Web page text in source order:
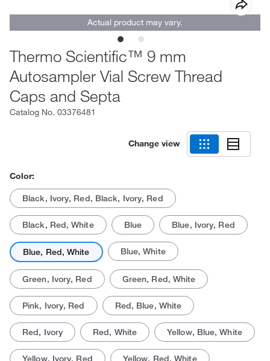
Actual product may vary.
Thermo Scientific™ 9 mm
Autosampler Vial Screw Thread
Caps and Septa
Catalog No. 03376481
Change view
Color:
Black, Ivory, Red, Black, Ivory, Red
Black, Red, White Blue Blue, Ivory, Red
Blue, Red, White Blue, White
Green, Ivory, Red Green, Red, White
Pink, Ivory, Red Red, Blue, White
Red, Ivory Red, White Yellow, Blue, White
Yellow, Ivory, Red Yellow, Red, White